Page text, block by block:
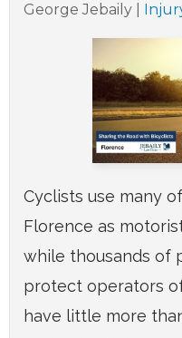
George Jebaily
Cyclists use many
Florence as
while thousands of
protect operators
have little more